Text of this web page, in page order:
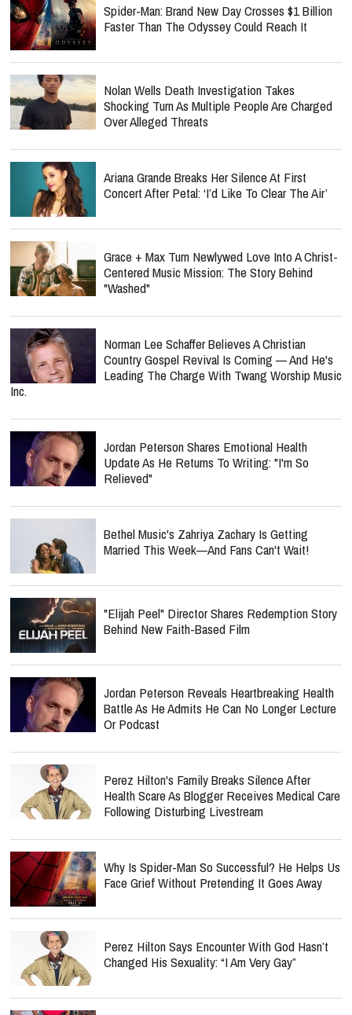
Spider-Man: Brand New Day Crosses $1 Billion
Faster Than The Odyssey Could Reach It
Nolan Wells Death Investigation Takes
Shocking Turn As Multiple People Are Charged
Over Alleged Threats
Ariana Grande Breaks Her Silence At First
Concert After Petal: ‘I’d Like To Clear The Air’
Grace + Max Turn Newlywed Love Into A Christ-
Centered Music Mission: The Story Behind
"Washed"
Norman Lee Schaffer Believes A Christian
Country Gospel Revival Is Coming — And He's
Leading The Charge With Twang Worship Music
Inc.
Jordan Peterson Shares Emotional Health
Update As He Returns To Writing: "I'm So
Relieved"
Bethel Music's Zahriya Zachary Is Getting
Married This Week—And Fans Can't Wait!
"Elijah Peel" Director Shares Redemption Story
Behind New Faith-Based Film
Jordan Peterson Reveals Heartbreaking Health
Battle As He Admits He Can No Longer Lecture
Or Podcast
Perez Hilton's Family Breaks Silence After
Health Scare As Blogger Receives Medical Care
Following Disturbing Livestream
Why Is Spider-Man So Successful? He Helps Us
Face Grief Without Pretending It Goes Away
Perez Hilton Says Encounter With God Hasn’t
Changed His Sexuality: “I Am Very Gay”